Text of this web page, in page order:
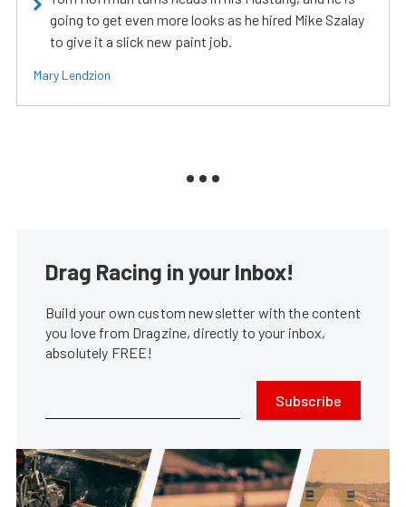
going to get even more looks as he hired Mike Szalay
to give it a slick new paint job.
Mary Lendzion
Drag Racing in your Inbox!
Build your own custom newsletter with the content
you love from Dragzine, directly to your inbox,
absolutely FREE!
Subscribe